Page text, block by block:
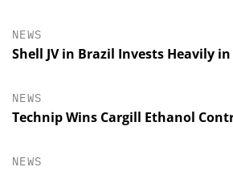
NEWS
Shell JV in Brazil Invests Heavily
NEWS
Technip Wins Cargill Ethanol
NEWS